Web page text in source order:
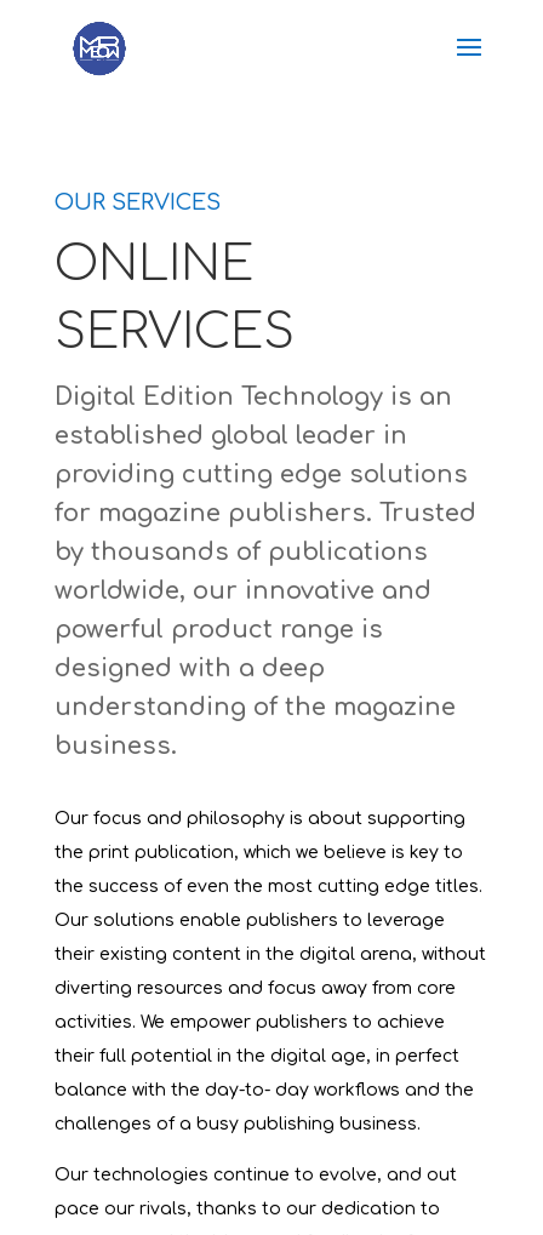
OUR SERVICES
ONLINE
SERVICES
Digital Edition Technology is an
established global leader in
providing cutting edge solutions
for magazine publishers. Trusted
by thousands of publications
worldwide, our innovative and
powerful product range is
designed with a deep
understanding of the magazine
business.
Our focus and philosophy is about supporting
the print publication, which we believe is key to
the success of even the most cutting edge titles.
Our solutions enable publishers to leverage
their existing content in the digital arena, without
diverting resources and focus away from core
activities. We empower publishers to achieve
their full potential in the digital age, in perfect
balance with the day-to- day workflows and the
challenges of a busy publishing business.
Our technologies continue to evolve, and out
pace our rivals, thanks to our dedication to